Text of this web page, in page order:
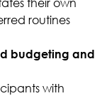
routines
budgeting and
with